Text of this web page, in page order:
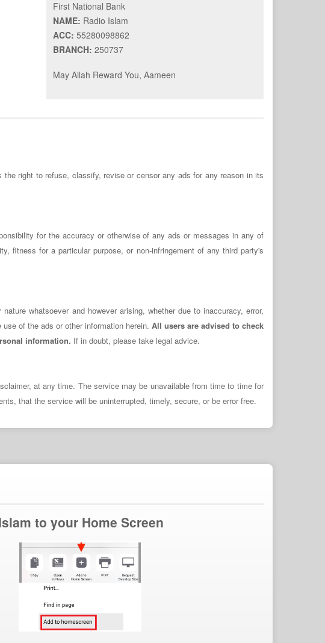
First National Bank
NAME: Radio Islam
ACC: 55280098862
BRANCH: 250737
May Allah Reward You, Aameen
right to refuse, classify, revise or censor any ads for any reason in its
for the accuracy or otherwise of any ads or messages in any of
fitness for a particular purpose, or non-infringement of any third party's
whatsoever and however arising, whether due to inaccuracy, error,
of the ads or other information herein. All users are advised to check
information. If in doubt, please take legal advice.
at any time. The service may be unavailable from time to time for
that the service will be uninterrupted, timely, secure, or be error free.
to your Home Screen